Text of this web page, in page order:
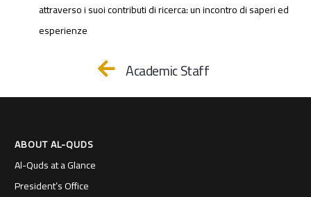
attraverso i suoi contributi di ricerca: un incontro di saperi ed
esperienze
Academic Staff
ABOUT AL-QUDS
Al-Quds at a Glance
President’s Office